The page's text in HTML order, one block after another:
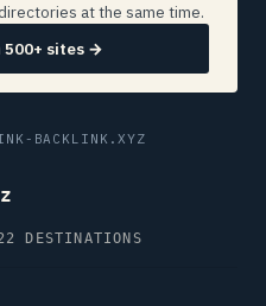
at the same time.
500+ sites →
BACKLINK.XYZ
DESTINATIONS